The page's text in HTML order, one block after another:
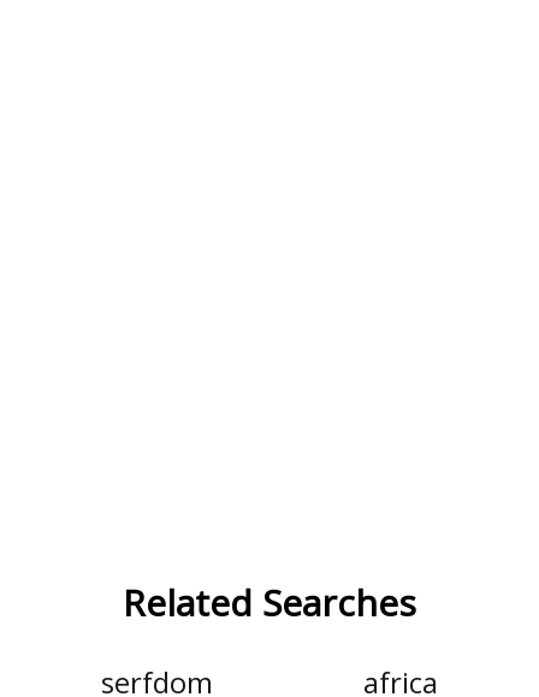
Related Searches
serfdom africa